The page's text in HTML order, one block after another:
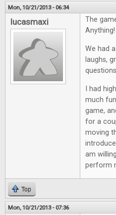
Mon, 10/21/2013 - 06:34
lucasmaxi
The
We had
laughs,
I had
much
game,
for a
moving
am
perform
Top
Mon, 10/21/2013 - 07:36